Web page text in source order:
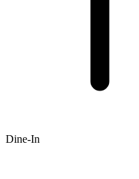
Dine-In